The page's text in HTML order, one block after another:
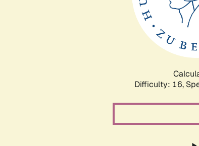
Difficulty: 16,